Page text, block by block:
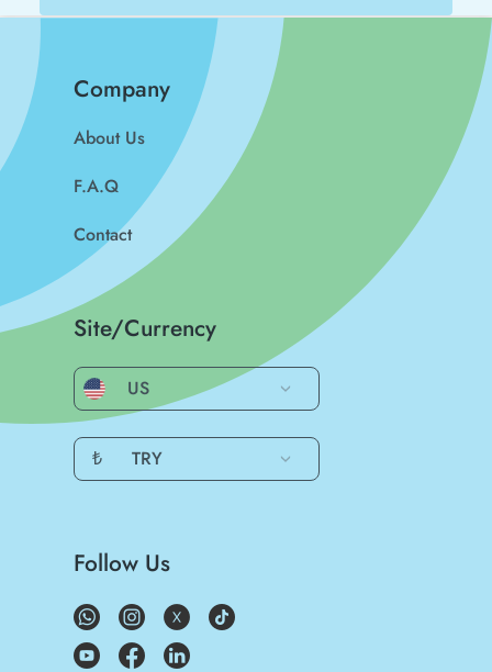
Company
About Us
F.A.Q
Contact
Site/Currency
US
₺ TRY
Follow Us